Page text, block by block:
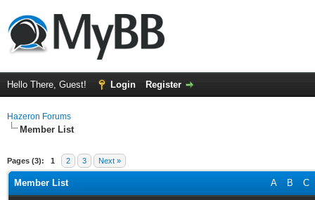
Hello There, Guest! Login Register
Hazeron Forums
Member List
Pages (3): 1 2 3 Next »
A B C
Member List